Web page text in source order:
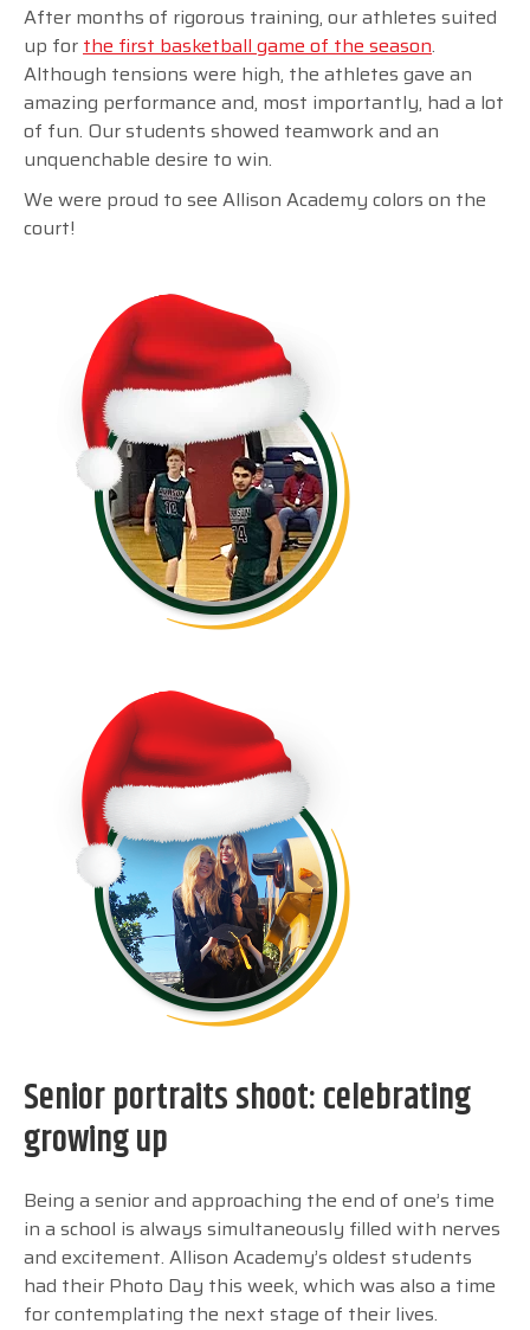
After months of rigorous training, our athletes suited
up for the first basketball game of the season.
Although tensions were high, the athletes gave an
amazing performance and, most importantly, had a lot
of fun. Our students showed teamwork and an
unquenchable desire to win.
We were proud to see Allison Academy colors on the
court!
Senior portraits shoot: celebrating
growing up
Being a senior and approaching the end of one’s time
in a school is always simultaneously filled with nerves
and excitement. Allison Academy’s oldest students
had their Photo Day this week, which was also a time
for contemplating the next stage of their lives.